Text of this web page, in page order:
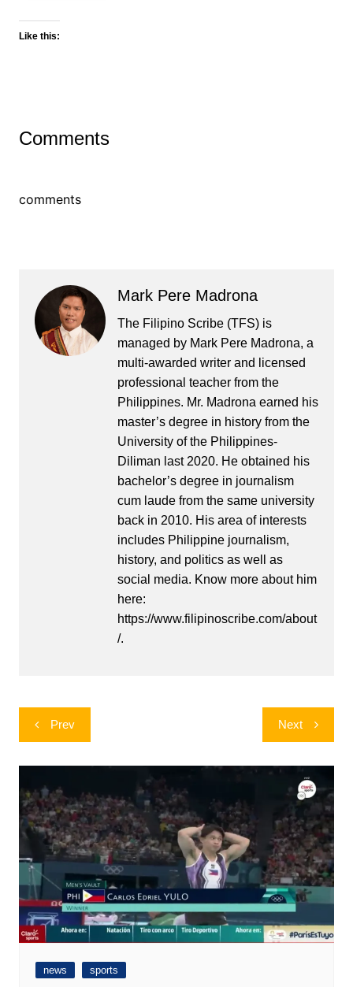
Like this:
Comments
comments
Mark Pere Madrona
The Filipino Scribe (TFS) is
managed by Mark Pere Madrona, a
multi-awarded writer and licensed
professional teacher from the
Philippines. Mr. Madrona earned his
master’s degree in history from the
University of the Philippines-
Diliman last 2020. He obtained his
bachelor’s degree in journalism
cum laude from the same university
back in 2010. His area of interests
includes Philippine journalism,
history, and politics as well as
social media. Know more about him
here:
https://www.filipinoscribe.com/about
/.
Post
navigation
Prev Next
news sports